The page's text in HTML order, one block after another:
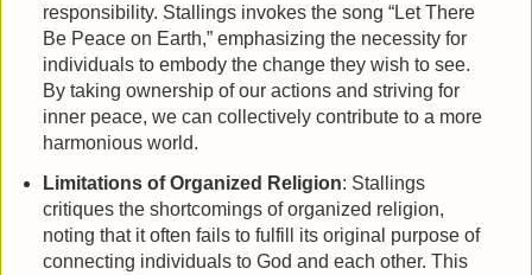
responsibility. Stallings invokes the song “Let There
Be Peace on Earth,” emphasizing the necessity for
individuals to embody the change they wish to see.
By taking ownership of our actions and striving for
inner peace, we can collectively contribute to a more
harmonious world.
Limitations of Organized Religion: Stallings
critiques the shortcomings of organized religion,
noting that it often fails to fulfill its original purpose of
connecting individuals to God and each other. This